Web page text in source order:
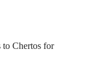
to Chertos for